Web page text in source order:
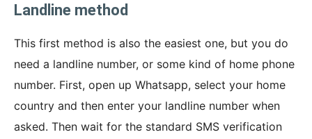
Landline method
This first method is also the easiest one, but you do
need a landline number, or some kind of home phone
number. First, open up Whatsapp, select your home
country and then enter your landline number when
asked. Then wait for the standard SMS verification